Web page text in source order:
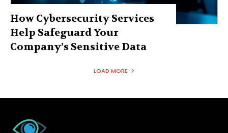
How Cybersecurity Services
Help Safeguard Your
Company’s Sensitive Data
LOAD MORE